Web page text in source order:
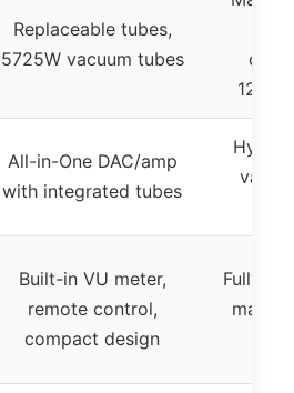
Replaceable tubes,
5725W vacuum tubes
All-in-One DAC/amp
with integrated tubes
Hybrid
Built-in VU meter,
remote control,
compact design
Fully-